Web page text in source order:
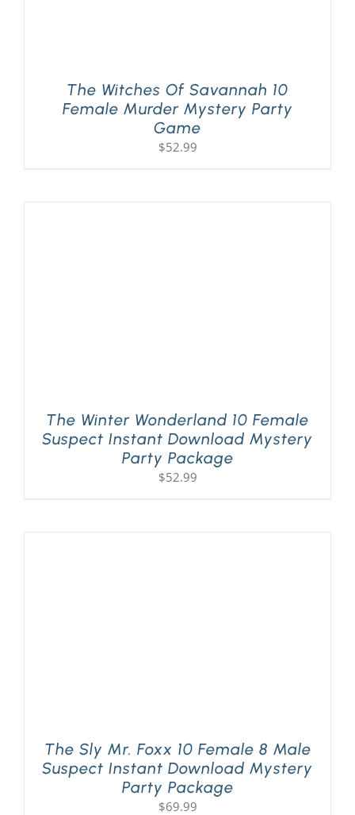
The Witches Of Savannah 10
Female Murder Mystery Party
Game
$52.99
The Winter Wonderland 10 Female
Suspect Instant Download Mystery
Party Package
$52.99
The Sly Mr. Foxx 10 Female 8 Male
Suspect Instant Download Mystery
Party Package
$69.99